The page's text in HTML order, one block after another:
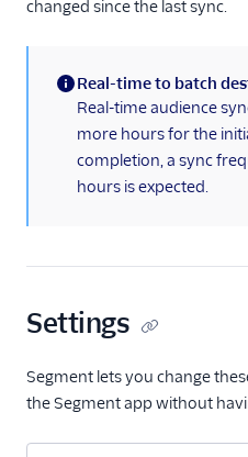
changed since the last sync.
(information)
Real-time to batch
Real-time audience
more hours for the
completion, a sync
hours is expected.
Settings
Segment lets you change
the Segment app without